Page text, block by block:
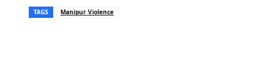
TAGS Manipur Violence